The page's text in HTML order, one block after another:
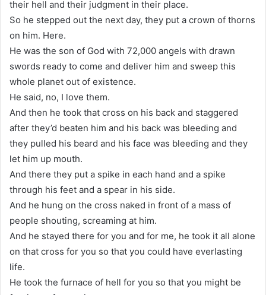
their hell and their judgment in their place.
So he stepped out the next day, they put a crown of thorns
on him. Here.
He was the son of God with 72,000 angels with drawn
swords ready to come and deliver him and sweep this
whole planet out of existence.
He said, no, I love them.
And then he took that cross on his back and staggered
after they’d beaten him and his back was bleeding and
they pulled his beard and his face was bleeding and they
let him up mouth.
And there they put a spike in each hand and a spike
through his feet and a spear in his side.
And he hung on the cross naked in front of a mass of
people shouting, screaming at him.
And he stayed there for you and for me, he took it all alone
on that cross for you so that you could have everlasting
life.
He took the furnace of hell for you so that you might be